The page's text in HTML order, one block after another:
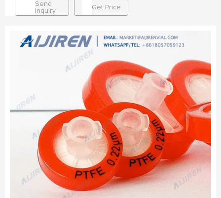
Send
Inquiry
Get Price